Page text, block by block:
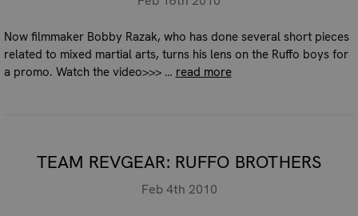
Now filmmaker Bobby Razak, who has done several short pieces
related to mixed martial arts, turns his lens on the Ruffo boys for
a promo. Watch the video>>> … read more
TEAM REVGEAR: RUFFO BROTHERS
Feb 4th 2010